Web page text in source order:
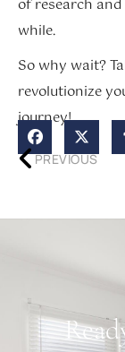
of research
while.
So why wait?
revolutionize
journey!
PREVIOUS